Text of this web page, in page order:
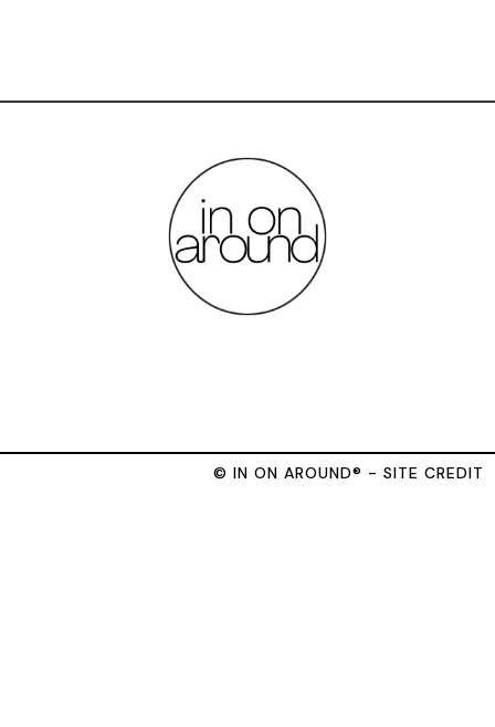
© IN ON AROUND® - SITE CREDIT